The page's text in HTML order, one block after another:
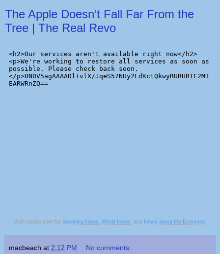
The Apple Doesn’t Fall Far From the
Tree | The Real Revo
Visit msnbc.com for Breaking News, World News, and News about the Economy
macbeach at 2:12 PM No comments: